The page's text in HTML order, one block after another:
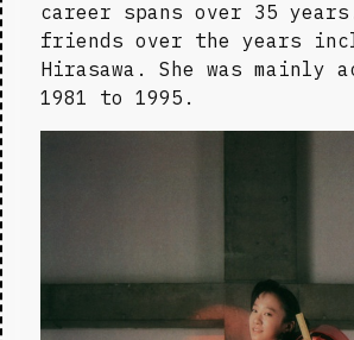
career spans over 35
friends over the years
Hirasawa. She was mainly
1981 to 1995.